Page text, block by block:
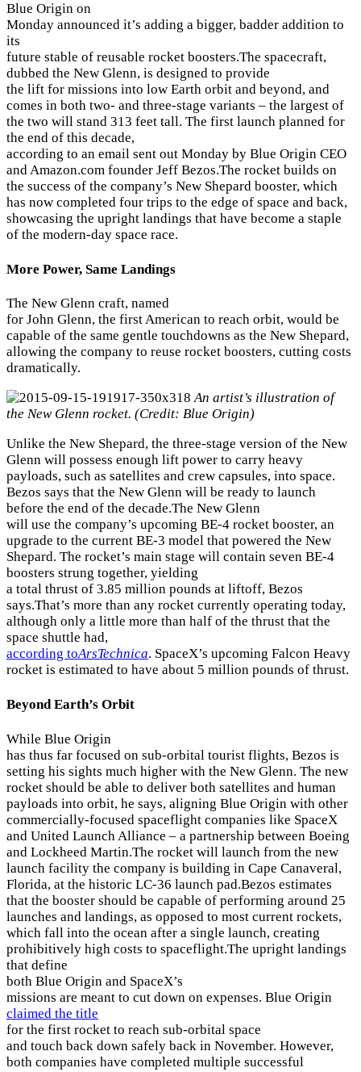
Blue Origin on
Monday announced it’s adding a bigger, badder addition to
its
future stable of reusable rocket boosters.The spacecraft,
dubbed the New Glenn, is designed to provide
the lift for missions into low Earth orbit and beyond, and
comes in both two- and three-stage variants – the largest of
the two will stand 313 feet tall. The first launch planned for
the end of this decade,
according to an email sent out Monday by Blue Origin CEO
and Amazon.com founder Jeff Bezos.The rocket builds on
the success of the company’s New Shepard booster, which
has now completed four trips to the edge of space and back,
showcasing the upright landings that have become a staple
of the modern-day space race.
More Power, Same Landings
The New Glenn craft, named
for John Glenn, the first American to reach orbit, would be
capable of the same gentle touchdowns as the New Shepard,
allowing the company to reuse rocket boosters, cutting costs
dramatically.
An artist’s illustration of
the New Glenn rocket. (Credit: Blue Origin)
Unlike the New Shepard, the three-stage version of the New
Glenn will possess enough lift power to carry heavy
payloads, such as satellites and crew capsules, into space.
Bezos says that the New Glenn will be ready to launch
before the end of the decade.The New Glenn
will use the company’s upcoming BE-4 rocket booster, an
upgrade to the current BE-3 model that powered the New
Shepard. The rocket’s main stage will contain seven BE-4
boosters strung together, yielding
a total thrust of 3.85 million pounds at liftoff, Bezos
says.That’s more than any rocket currently operating today,
although only a little more than half of the thrust that the
space shuttle had,
according toArsTechnica. SpaceX’s upcoming Falcon Heavy
rocket is estimated to have about 5 million pounds of thrust.
Beyond Earth’s Orbit
While Blue Origin
has thus far focused on sub-orbital tourist flights, Bezos is
setting his sights much higher with the New Glenn. The new
rocket should be able to deliver both satellites and human
payloads into orbit, he says, aligning Blue Origin with other
commercially-focused spaceflight companies like SpaceX
and United Launch Alliance – a partnership between Boeing
and Lockheed Martin.The rocket will launch from the new
launch facility the company is building in Cape Canaveral,
Florida, at the historic LC-36 launch pad.Bezos estimates
that the booster should be capable of performing around 25
launches and landings, as opposed to most current rockets,
which fall into the ocean after a single launch, creating
prohibitively high costs to spaceflight.The upright landings
that define
both Blue Origin and SpaceX’s
missions are meant to cut down on expenses. Blue Origin
claimed the title
for the first rocket to reach sub-orbital space
and touch back down safely back in November. However,
both companies have completed multiple successful